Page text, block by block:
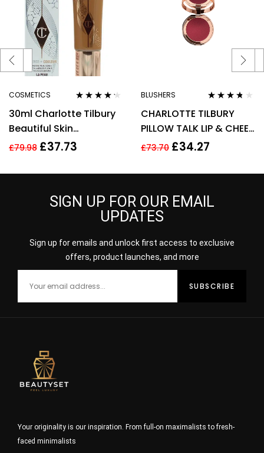
COSMETICS
out of 5
30ml Charlotte Tilbury
Beautiful Skin
Foundation 13 Warm
£79.98 £37.73
BLUSHERS
out of 5
CHARLOTTE TILBURY
PILLOW TALK LIP & CHEEK
GLOW 0.08G – COLOUR
£73.70 £34.27
SIGN UP FOR OUR EMAIL
UPDATES
Sign up for emails and unlock first access to exclusive
offers, product launches, and more
Your originality is our inspiration. From full-on maximalists to fresh-
faced minimalists